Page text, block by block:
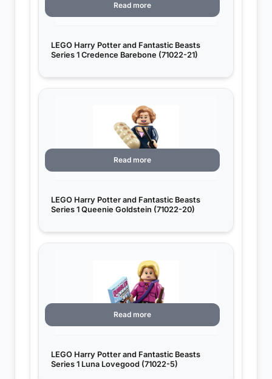
LEGO Harry Potter and Fantastic Beasts
Series 1 Credence Barebone (71022-21)
Read more
LEGO Harry Potter and Fantastic Beasts
Series 1 Queenie Goldstein (71022-20)
Read more
LEGO Harry Potter and Fantastic Beasts
Series 1 Luna Lovegood (71022-5)
Read more